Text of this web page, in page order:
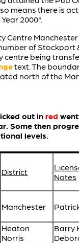
means there is
2000".
Centre
of Stockport
centre being
text. The
north of the
out in red
Some then
levels.
District
Notes
Manchester
Heaton
Norris
Barry